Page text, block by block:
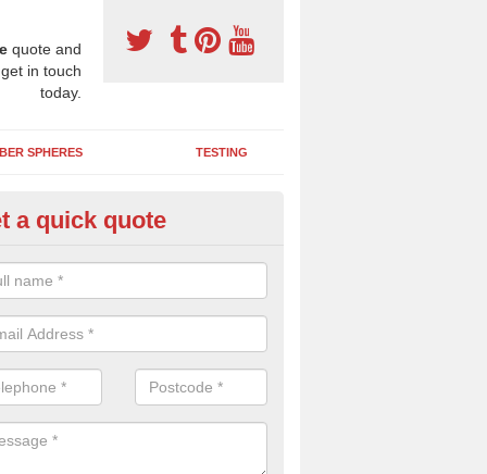
quote and
in touch
today.
SPHERES TESTING
Wetpour Flooring in
base layer of the two tiered wetpour system gives shock
when running and using play equipment.
a quick quote